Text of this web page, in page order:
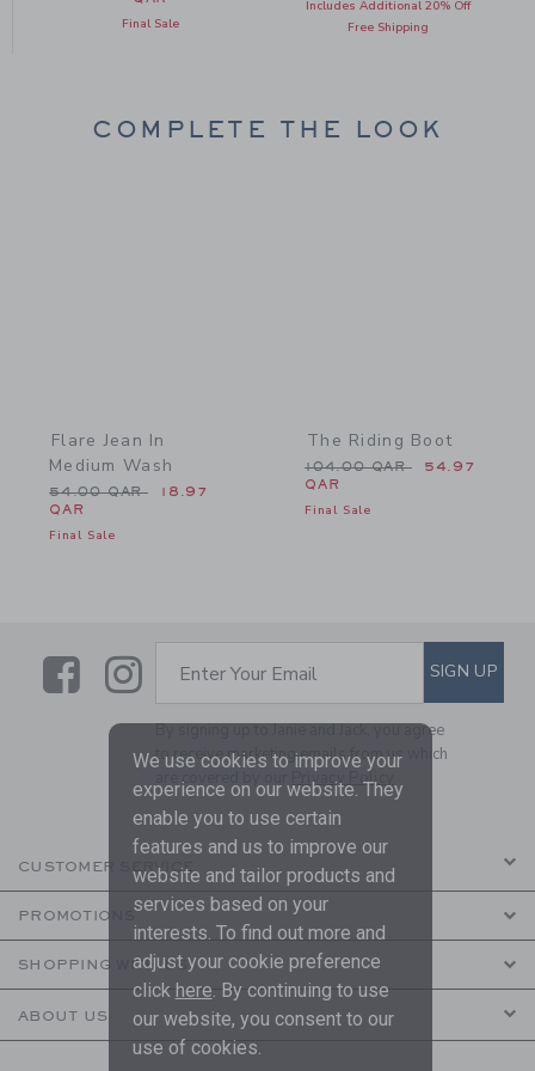
Final Sale
Includes Additional 20% Off
Free Shipping
COMPLETE THE LOOK
Flare Jean In
Medium Wash
Price reduced from 54.00 QAR to
54.00 QAR
18.97
QAR
Final Sale
The Riding Boot
Price reduced from
104.00 QAR
54.97
QAR
Final Sale
LinkLink
SUBSCRIBE TO EMAIL
Enter Your Email SIGN UP
By signing up to Janie and Jack, you agree
to receive marketing emails from us which
are covered by our
Privacy Policy
CUSTOMER SERVICE
PROMOTIONS
SHOPPING WITH US
ABOUT US
We use cookies to improve your
experience on our website. They
enable you to use certain
features and us to improve our
website and tailor products and
services based on your
interests. To find out more and
adjust your cookie preference
click here. By continuing to use
our website, you consent to our
use of cookies.